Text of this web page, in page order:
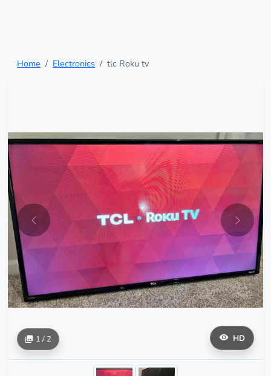
Home Electronics tlc Roku tv
HD
1 / 2